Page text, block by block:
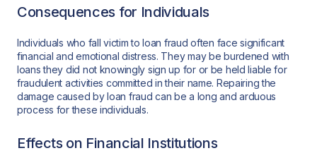
Consequences for Individuals
Individuals who fall victim to loan fraud often face significant
financial and emotional distress. They may be burdened with
loans they did not knowingly sign up for or be held liable for
fraudulent activities committed in their name. Repairing the
damage caused by loan fraud can be a long and arduous
process for these individuals.
Effects on Financial Institutions